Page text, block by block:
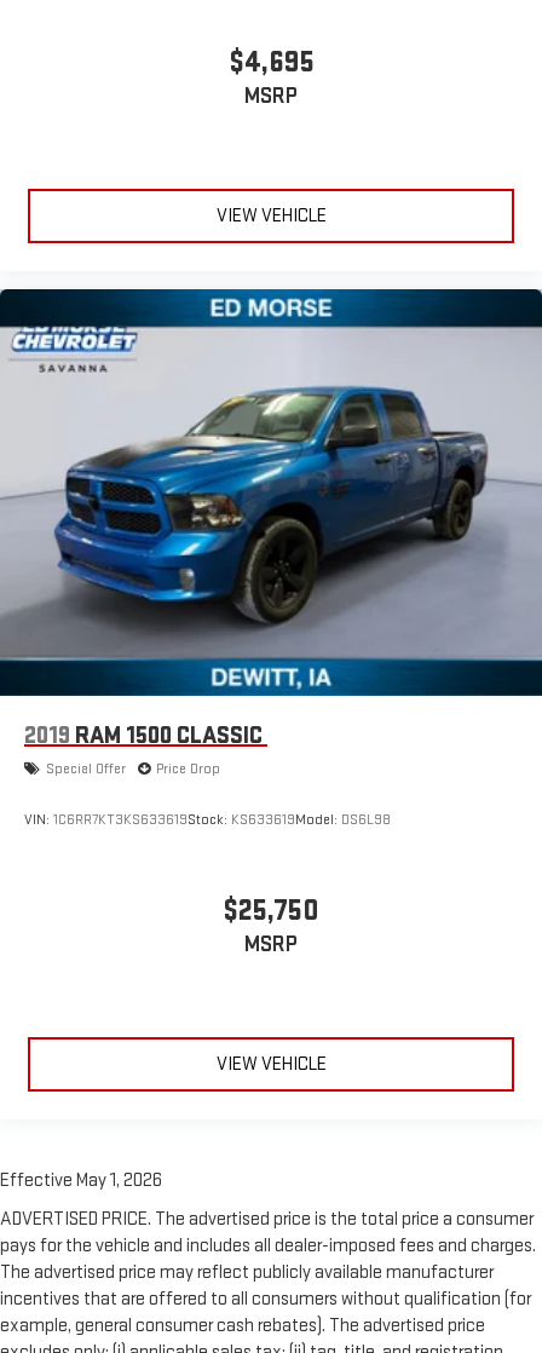
$4,695
MSRP
VIEW VEHICLE
2019 RAM 1500 CLASSIC
Special Offer Price Drop
VIN: 1C6RR7KT3KS633619Stock: KS633619Model: DS6L98
$25,750
MSRP
VIEW VEHICLE
Effective May 1, 2026
ADVERTISED PRICE. The advertised price is the total price a consumer
pays for the vehicle and includes all dealer-imposed fees and charges.
The advertised price may reflect publicly available manufacturer
incentives that are offered to all consumers without qualification (for
example, general consumer cash rebates). The advertised price